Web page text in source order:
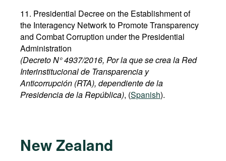
11. Presidential Decree on the Establishment of
the Interagency Network to Promote Transparency
and Combat Corruption under the Presidential
Administration
(Decreto N° 4937/2016, Por la que se crea la Red
Interinstitucional de Transparencia y
Anticorrupción (RTA), dependiente de la
Presidencia de la República), (Spanish).
New Zealand